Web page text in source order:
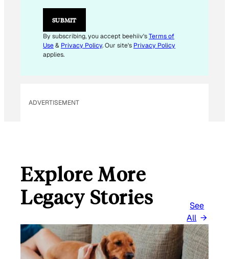
E
I
L
SUBMIT
By subscribing, you accept beehiiv'sTerms of
Use& Privacy Policy. Our site's Privacy Policy
applies.
ADVERTISEMENT
Explore More
Legacy Stories
See
All